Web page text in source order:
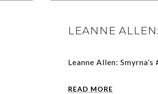
LEANNE
Leanne Allen:
READ MORE